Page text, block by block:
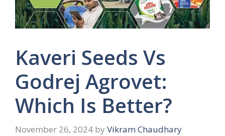
Kaveri Seeds Vs
Godrej Agrovet:
Which Is Better?
November 26, 2024 by Vikram Chaudhary